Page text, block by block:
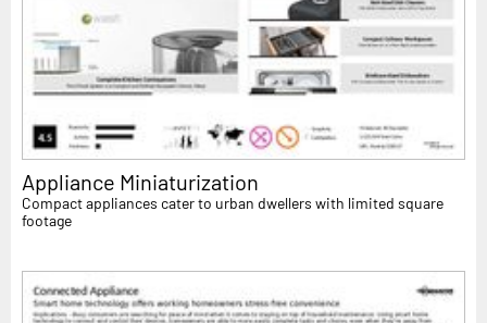
Appliance Miniaturization
Compact appliances cater to urban dwellers with limited square
footage